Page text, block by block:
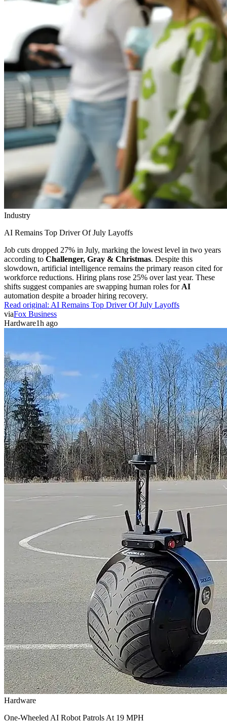
Industry
AI Remains Top Driver Of July Layoffs
Job cuts dropped 27% in July, marking the lowest level in two years
according to Challenger, Gray & Christmas. Despite this
slowdown, artificial intelligence remains the primary reason cited for
workforce reductions. Hiring plans rose 25% over last year. These
shifts suggest companies are swapping human roles for AI
automation despite a broader hiring recovery.
Read original: AI Remains Top Driver Of July Layoffs
viaFox Business
Hardware1h ago
Hardware
One-Wheeled AI Robot Patrols At 19 MPH